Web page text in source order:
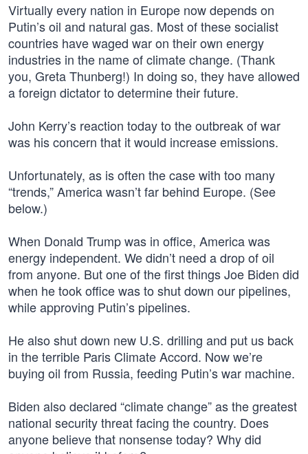
Virtually every nation in Europe now depends on
Putin’s oil and natural gas. Most of these socialist
countries have waged war on their own energy
industries in the name of climate change. (Thank
you, Greta Thunberg!) In doing so, they have allowed
a foreign dictator to determine their future.
John Kerry’s reaction today to the outbreak of war
was his concern that it would increase emissions.
Unfortunately, as is often the case with too many
“trends,” America wasn’t far behind Europe. (See
below.)
When Donald Trump was in office, America was
energy independent. We didn’t need a drop of oil
from anyone. But one of the first things Joe Biden did
when he took office was to shut down our pipelines,
while approving Putin’s pipelines.
He also shut down new U.S. drilling and put us back
in the terrible Paris Climate Accord. Now we’re
buying oil from Russia, feeding Putin’s war machine.
Biden also declared “climate change” as the greatest
national security threat facing the country. Does
anyone believe that nonsense today? Why did